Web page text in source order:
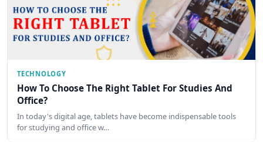
TECHNOLOGY
How To Choose The Right Tablet For Studies And
Office?
In today's digital age, tablets have become indispensable tools
for studying and office w…